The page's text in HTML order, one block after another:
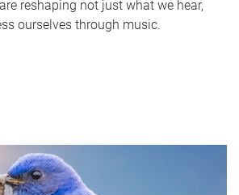
reshaping not just what we hear,
ourselves through music.